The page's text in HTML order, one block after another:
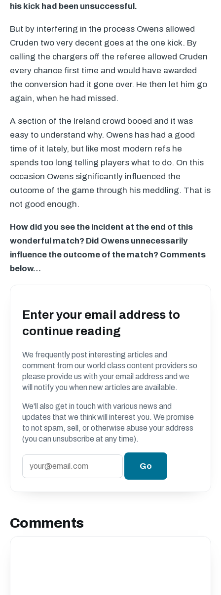
his kick had been unsuccessful.
But by interfering in the process Owens allowed
Cruden two very decent goes at the one kick. By
calling the chargers off the referee allowed Cruden
every chance first time and would have awarded
the conversion had it gone over. He then let him go
again, when he had missed.
A section of the Ireland crowd booed and it was
easy to understand why. Owens has had a good
time of it lately, but like most modern refs he
spends too long telling players what to do. On this
occasion Owens significantly influenced the
outcome of the game through his meddling. That is
not good enough.
How did you see the incident at the end of this
wonderful match? Did Owens unnecessarily
influence the outcome of the match? Comments
below…
Enter your email address to
continue reading
We frequently post interesting articles and
comment from our world class content providers so
please provide us with your email address and we
will notify you when new articles are available.
We'll also get in touch with various news and
updates that we think will interest you. We promise
to not spam, sell, or otherwise abuse your address
(you can unsubscribe at any time).
Comments